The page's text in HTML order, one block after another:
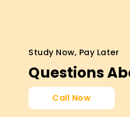
Consider our
scratch, starting
our guides, you'll
Study Now, Pay Later
Questions
Call Now